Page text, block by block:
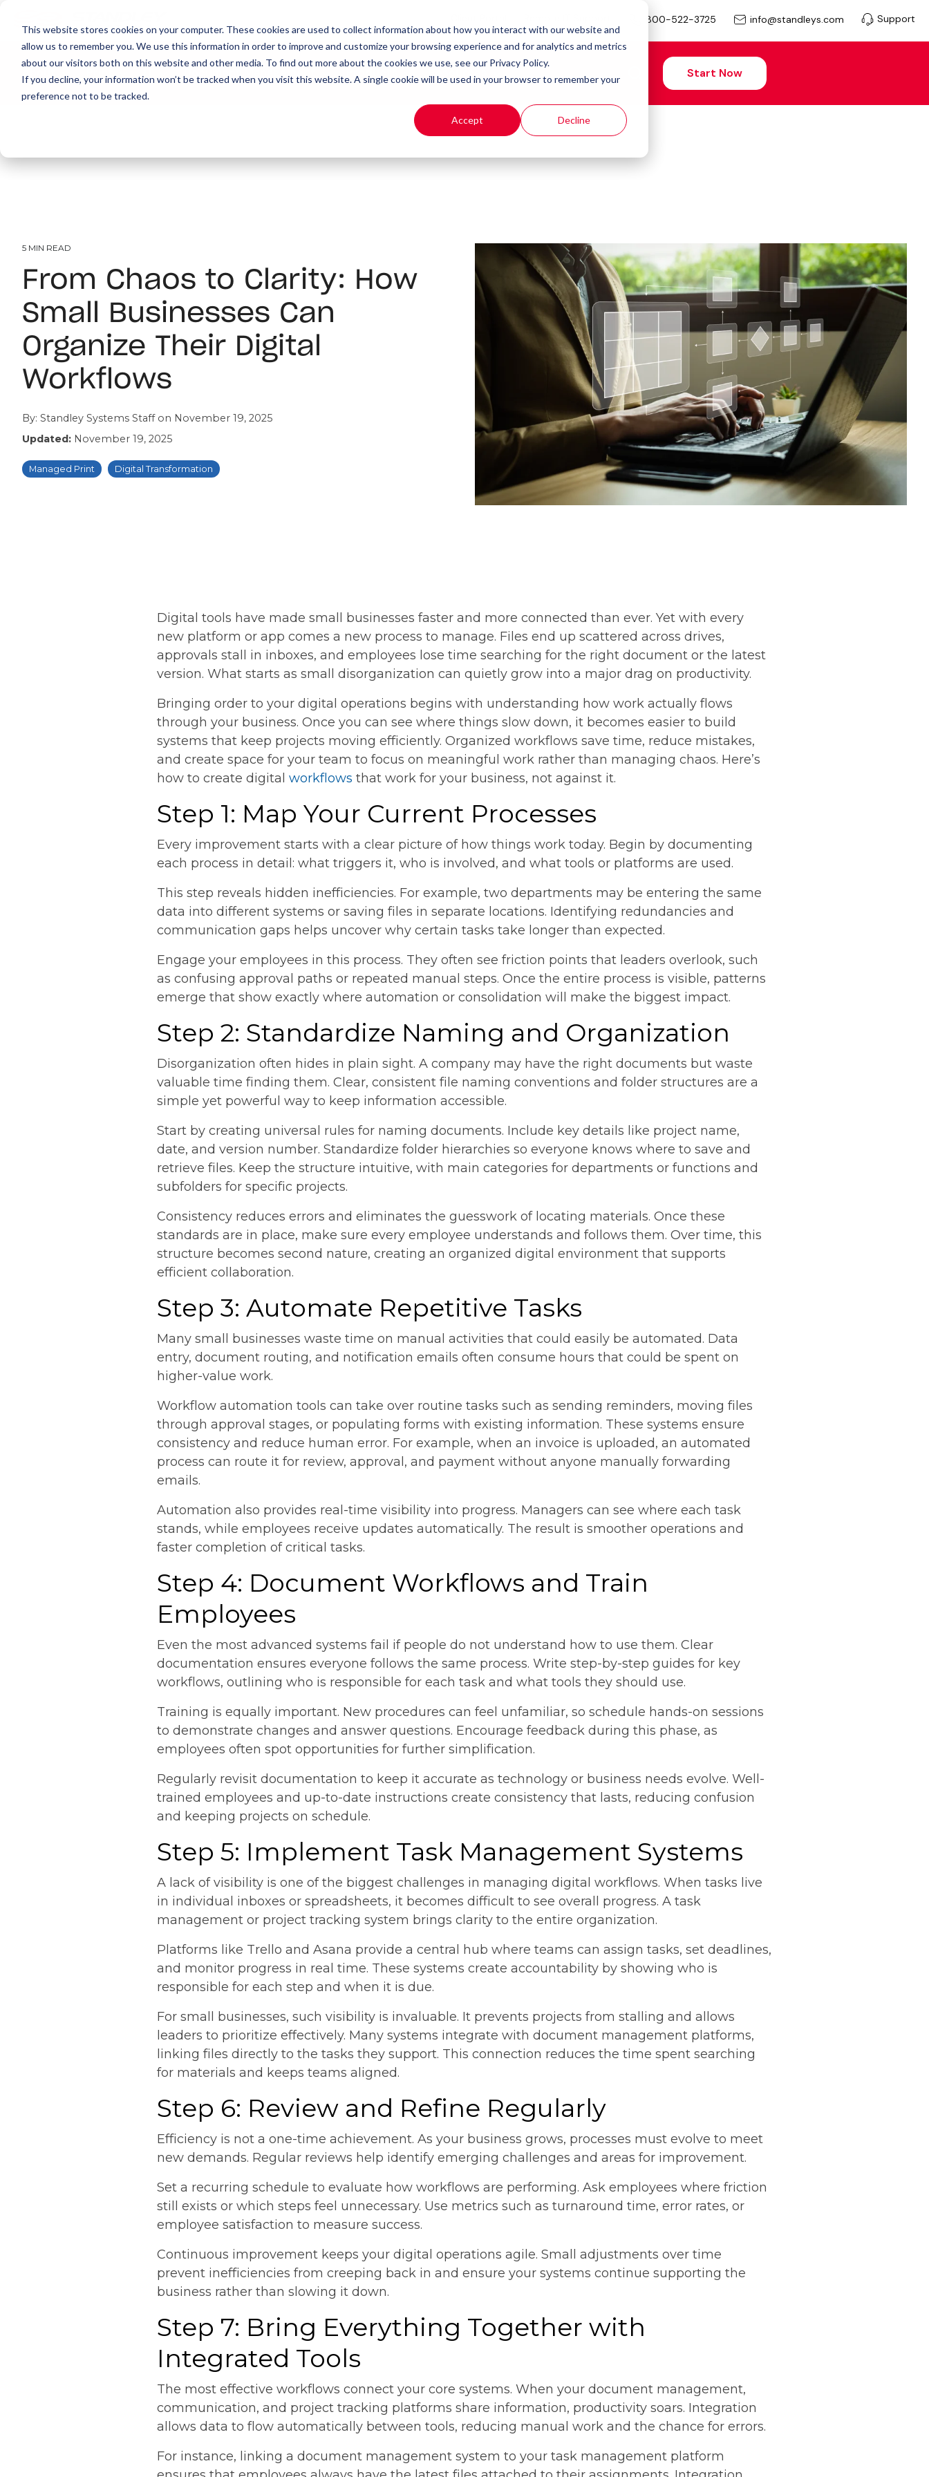
This website stores cookies on your computer. These cookies are used to collect information about how you interact with our website and
allow us to remember you. We use this information in order to improve and customize your browsing experience and for analytics and metrics
about our visitors both on this website and other media. To find out more about the cookies we use, see our Privacy Policy.
If you decline, your information won’t be tracked when you visit this website. A single cookie will be used in your browser to remember your
preference not to be tracked.
Accept Decline
800-522-3725 info@standleys.com Support
About Print Document Management Products Resources Start Now
5 MIN READ
From Chaos to Clarity: How
Small Businesses Can
Organize Their Digital
Workflows
By: Standley Systems Staff on November 19, 2025
Updated: November 19, 2025
Managed Print Digital Transformation
Digital tools have made small businesses faster and more connected than ever. Yet with every
new platform or app comes a new process to manage. Files end up scattered across drives,
approvals stall in inboxes, and employees lose time searching for the right document or the latest
version. What starts as small disorganization can quietly grow into a major drag on productivity.
Bringing order to your digital operations begins with understanding how work actually flows
through your business. Once you can see where things slow down, it becomes easier to build
systems that keep projects moving efficiently. Organized workflows save time, reduce mistakes,
and create space for your team to focus on meaningful work rather than managing chaos. Here’s
how to create digital workflows that work for your business, not against it.
Step 1: Map Your Current Processes
Every improvement starts with a clear picture of how things work today. Begin by documenting
each process in detail: what triggers it, who is involved, and what tools or platforms are used.
This step reveals hidden inefficiencies. For example, two departments may be entering the same
data into different systems or saving files in separate locations. Identifying redundancies and
communication gaps helps uncover why certain tasks take longer than expected.
Engage your employees in this process. They often see friction points that leaders overlook, such
as confusing approval paths or repeated manual steps. Once the entire process is visible, patterns
emerge that show exactly where automation or consolidation will make the biggest impact.
Step 2: Standardize Naming and Organization
Disorganization often hides in plain sight. A company may have the right documents but waste
valuable time finding them. Clear, consistent file naming conventions and folder structures are a
simple yet powerful way to keep information accessible.
Start by creating universal rules for naming documents. Include key details like project name,
date, and version number. Standardize folder hierarchies so everyone knows where to save and
retrieve files. Keep the structure intuitive, with main categories for departments or functions and
subfolders for specific projects.
Consistency reduces errors and eliminates the guesswork of locating materials. Once these
standards are in place, make sure every employee understands and follows them. Over time, this
structure becomes second nature, creating an organized digital environment that supports
efficient collaboration.
Step 3: Automate Repetitive Tasks
Many small businesses waste time on manual activities that could easily be automated. Data
entry, document routing, and notification emails often consume hours that could be spent on
higher-value work.
Workflow automation tools can take over routine tasks such as sending reminders, moving files
through approval stages, or populating forms with existing information. These systems ensure
consistency and reduce human error. For example, when an invoice is uploaded, an automated
process can route it for review, approval, and payment without anyone manually forwarding
emails.
Automation also provides real-time visibility into progress. Managers can see where each task
stands, while employees receive updates automatically. The result is smoother operations and
faster completion of critical tasks.
Step 4: Document Workflows and Train
Employees
Even the most advanced systems fail if people do not understand how to use them. Clear
documentation ensures everyone follows the same process. Write step-by-step guides for key
workflows, outlining who is responsible for each task and what tools they should use.
Training is equally important. New procedures can feel unfamiliar, so schedule hands-on sessions
to demonstrate changes and answer questions. Encourage feedback during this phase, as
employees often spot opportunities for further simplification.
Regularly revisit documentation to keep it accurate as technology or business needs evolve. Well-
trained employees and up-to-date instructions create consistency that lasts, reducing confusion
and keeping projects on schedule.
Step 5: Implement Task Management Systems
A lack of visibility is one of the biggest challenges in managing digital workflows. When tasks live
in individual inboxes or spreadsheets, it becomes difficult to see overall progress. A task
management or project tracking system brings clarity to the entire organization.
Platforms like Trello and Asana provide a central hub where teams can assign tasks, set deadlines,
and monitor progress in real time. These systems create accountability by showing who is
responsible for each step and when it is due.
For small businesses, such visibility is invaluable. It prevents projects from stalling and allows
leaders to prioritize effectively. Many systems integrate with document management platforms,
linking files directly to the tasks they support. This connection reduces the time spent searching
for materials and keeps teams aligned.
Step 6: Review and Refine Regularly
Efficiency is not a one-time achievement. As your business grows, processes must evolve to meet
new demands. Regular reviews help identify emerging challenges and areas for improvement.
Set a recurring schedule to evaluate how workflows are performing. Ask employees where friction
still exists or which steps feel unnecessary. Use metrics such as turnaround time, error rates, or
employee satisfaction to measure success.
Continuous improvement keeps your digital operations agile. Small adjustments over time
prevent inefficiencies from creeping back in and ensure your systems continue supporting the
business rather than slowing it down.
Step 7: Bring Everything Together with
Integrated Tools
The most effective workflows connect your core systems. When your document management,
communication, and project tracking platforms share information, productivity soars. Integration
allows data to flow automatically between tools, reducing manual work and the chance for errors.
For instance, linking a document management system to your task management platform